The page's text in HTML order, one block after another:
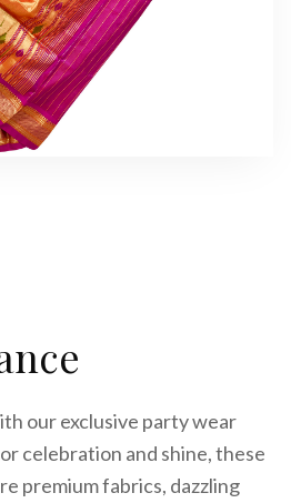
our exclusive party wear
celebration and shine, these
premium fabrics, dazzling